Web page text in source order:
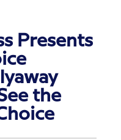
Presents
the